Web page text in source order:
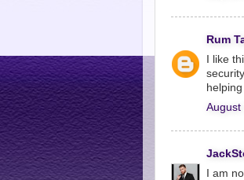
Rum
I like
August
I am